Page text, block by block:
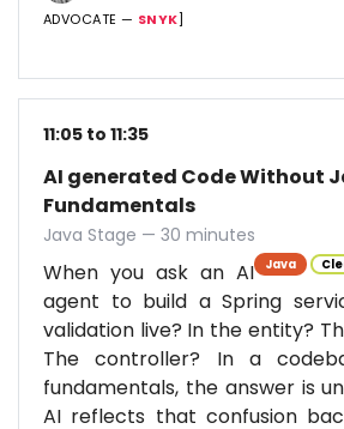
ADVOCATE — SNYK]
11:05 to 11:35
AI generated Code Without
Fundamentals
Java Stage — 30 minutes
Java
When you ask an AI
agent to build a Spring
validation live? In the entity?
The controller? In a
fundamentals, the answer is
AI reflects that confusion